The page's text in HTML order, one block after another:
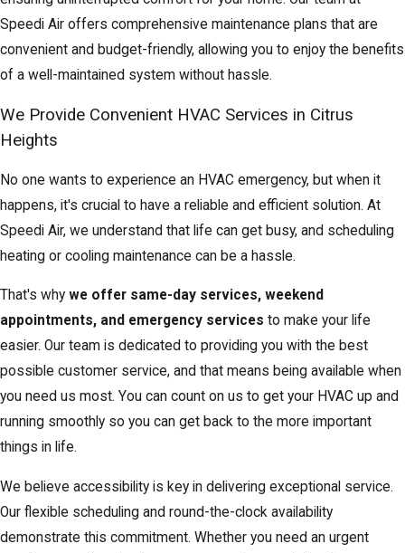
Speedi Air offers comprehensive maintenance plans that are
convenient and budget-friendly, allowing you to enjoy the benefits
of a well-maintained system without hassle.
We Provide Convenient HVAC Services in Citrus
Heights
No one wants to experience an HVAC emergency, but when it
happens, it's crucial to have a reliable and efficient solution. At
Speedi Air, we understand that life can get busy, and scheduling
heating or cooling maintenance can be a hassle.
That's why we offer same-day services, weekend
appointments, and emergency services to make your life
easier. Our team is dedicated to providing you with the best
possible customer service, and that means being available when
you need us most. You can count on us to get your HVAC up and
running smoothly so you can get back to the more important
things in life.
We believe accessibility is key in delivering exceptional service.
Our flexible scheduling and round-the-clock availability
demonstrate this commitment. Whether you need an urgent